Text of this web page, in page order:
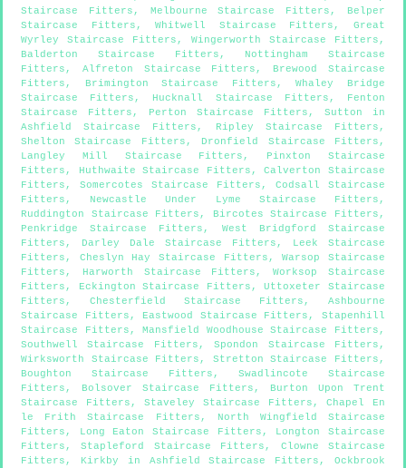
Staircase Fitters , Melbourne Staircase Fitters , Belper
Staircase Fitters ,Whitwell Staircase Fitters ,Great
Wyrley Staircase Fitters , Wingerworth Staircase Fitters ,
Balderton Staircase Fitters , Nottingham Staircase
Fitters , Alfreton Staircase Fitters , Brewood Staircase
Fitters , Brimington Staircase Fitters ,Whaley Bridge
Staircase Fitters , Hucknall Staircase Fitters , Fenton
Staircase Fitters , Perton Staircase Fitters , Sutton in
Ashfield Staircase Fitters , Ripley Staircase Fitters ,
Shelton Staircase Fitters , Dronfield Staircase Fitters ,
Langley Mill Staircase Fitters , Pinxton Staircase
Fitters , Huthwaite Staircase Fitters ,Calverton Staircase
Fitters , Somercotes Staircase Fitters , Codsall Staircase
Fitters , Newcastle Under Lyme Staircase Fitters ,
Ruddington Staircase Fitters , Bircotes Staircase Fitters ,
Penkridge Staircase Fitters , West Bridgford Staircase
Fitters , Darley Dale Staircase Fitters , Leek Staircase
Fitters , Cheslyn Hay Staircase Fitters ,Warsop Staircase
Fitters , Harworth Staircase Fitters ,Worksop Staircase
Fitters , Eckington Staircase Fitters ,Uttoxeter Staircase
Fitters , Chesterfield Staircase Fitters , Ashbourne
Staircase Fitters , Eastwood Staircase Fitters ,Stapenhill
Staircase Fitters ,Mansfield Woodhouse Staircase Fitters ,
Southwell Staircase Fitters ,Spondon Staircase Fitters ,
Wirksworth Staircase Fitters , Stretton Staircase Fitters ,
Boughton Staircase Fitters ,Swadlincote Staircase
Fitters , Bolsover Staircase Fitters , Burton Upon Trent
Staircase Fitters ,Staveley Staircase Fitters ,Chapel En
le Frith Staircase Fitters ,
North Wingfield Staircase
Fitters , Long Eaton Staircase Fitters , Longton Staircase
Fitters ,Stapleford Staircase Fitters , Clowne Staircase
Fitters , Kirkby in Ashfield Staircase Fitters ,Ockbrook